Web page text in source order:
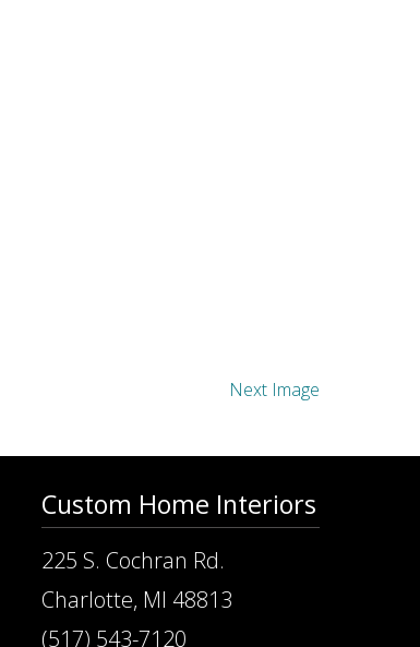
Next Image
Custom Home Interiors
225 S. Cochran Rd.
Charlotte, MI 48813
(517) 543-7120